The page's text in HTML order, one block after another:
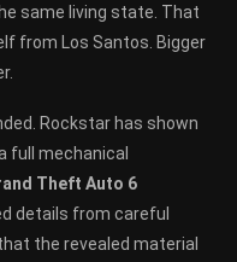
same living state. That
from Los Santos. Bigger
Rockstar has shown
full mechanical
Theft Auto 6
details from careful
the revealed material